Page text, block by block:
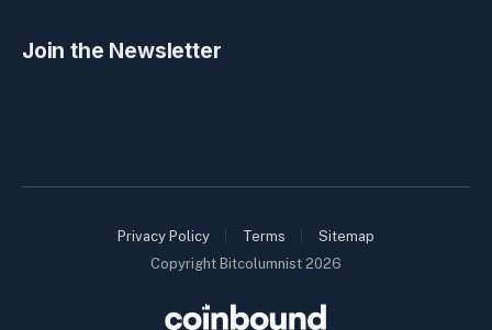
Join the Newsletter
Copyright Bitcolumnist 2026
Privacy Policy Terms Sitemap